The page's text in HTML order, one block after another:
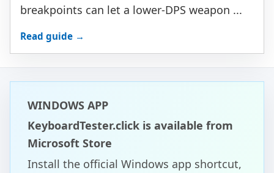
breakpoints can let a lower-DPS weapon ...
Read guide →
WINDOWS APP
KeyboardTester.click is available from
Microsoft Store
Install the official Windows app shortcut,